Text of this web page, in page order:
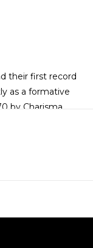
their first record
as a formative
by Charisma
drummer John